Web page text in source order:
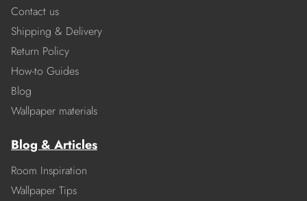
Contact us
Shipping & Delivery
Return Policy
How-to Guides
Blog
Wallpaper materials
Blog & Articles
Room Inspiration
Wallpaper Tips